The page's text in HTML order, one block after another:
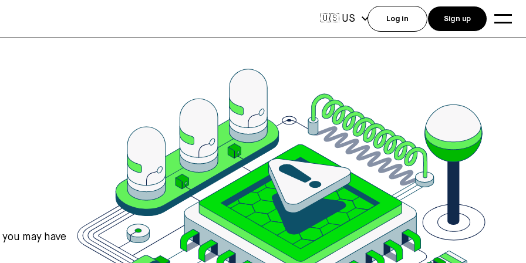
may have
🇺🇸 US Log in Sign up